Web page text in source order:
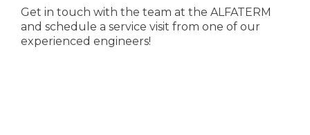
Get in touch with the team at the ALFATERM
and schedule a service visit from one of our
experienced engineers!